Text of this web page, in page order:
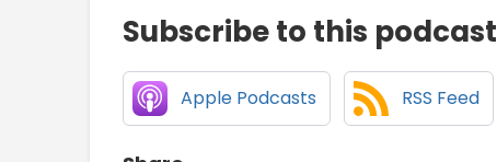
Subscribe to this podcast
Apple Podcasts RSS Feed